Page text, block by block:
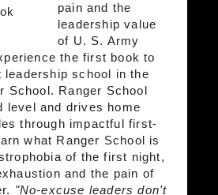
pain and the
leadership value
of U. S. Army
the first book to
leadership school in the
School. Ranger School
level and drives home
through impactful first-
what Ranger School is
of the first night,
and the pain of
"No-excuse leaders don't